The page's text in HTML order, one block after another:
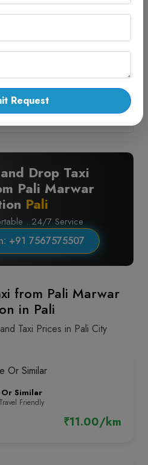
₹ 16800.00
BOOK CAB
Drop Taxi
Pali Marwar
Pali
. 24/7 Service
+91 7567575507
from Pali Marwar
in Pali
Taxi Prices in Pali City
Similar
Friendly
₹11.00/km
Request